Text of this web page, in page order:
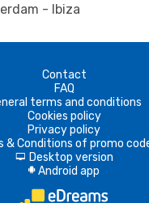
- Ibiza
Contact
FAQ
terms and conditions
Cookies policy
Privacy policy
& Conditions of promo
d Desktop version
A Android app